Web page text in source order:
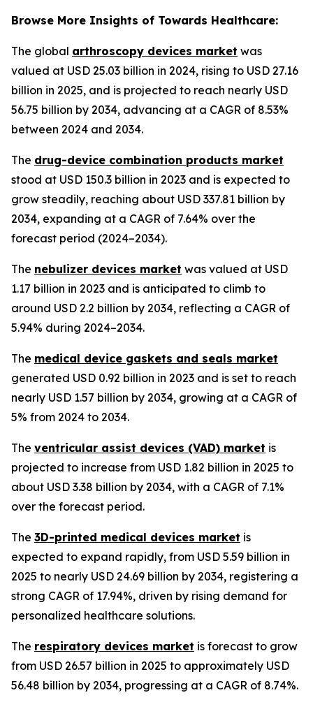
Browse More Insights of Towards Healthcare:
The global arthroscopy devices market was
valued at USD 25.03 billion in 2024, rising to USD 27.16
billion in 2025, and is projected to reach nearly USD
56.75 billion by 2034, advancing at a CAGR of 8.53%
between 2024 and 2034.
The drug-device combination products market
stood at USD 150.3 billion in 2023 and is expected to
grow steadily, reaching about USD 337.81 billion by
2034, expanding at a CAGR of 7.64% over the
forecast period (2024–2034).
The nebulizer devices market was valued at USD
1.17 billion in 2023 and is anticipated to climb to
around USD 2.2 billion by 2034, reflecting a CAGR of
5.94% during 2024–2034.
The medical device gaskets and seals market
generated USD 0.92 billion in 2023 and is set to reach
nearly USD 1.57 billion by 2034, growing at a CAGR of
5% from 2024 to 2034.
The ventricular assist devices (VAD) market is
projected to increase from USD 1.82 billion in 2025 to
about USD 3.38 billion by 2034, with a CAGR of 7.1%
over the forecast period.
The 3D-printed medical devices market is
expected to expand rapidly, from USD 5.59 billion in
2025 to nearly USD 24.69 billion by 2034, registering a
strong CAGR of 17.94%, driven by rising demand for
personalized healthcare solutions.
The respiratory devices market is forecast to grow
from USD 26.57 billion in 2025 to approximately USD
56.48 billion by 2034, progressing at a CAGR of 8.74%.